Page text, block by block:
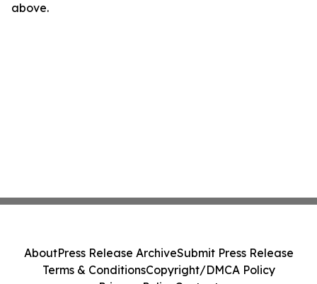
above.
AboutPress Release ArchiveSubmit Press Release
Terms & ConditionsCopyright/DMCA Policy